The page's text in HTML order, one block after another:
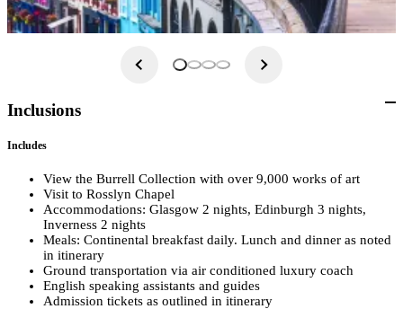
time to check your luggage and board your flight back to the
USA.
Inclusions
Includes
View the Burrell Collection with over 9,000 works of art
Visit to Rosslyn Chapel
Accommodations: Glasgow 2 nights, Edinburgh 3 nights,
Inverness 2 nights
Meals: Continental breakfast daily. Lunch and dinner as noted
in itinerary
Ground transportation via air conditioned luxury coach
English speaking assistants and guides
Admission tickets as outlined in itinerary